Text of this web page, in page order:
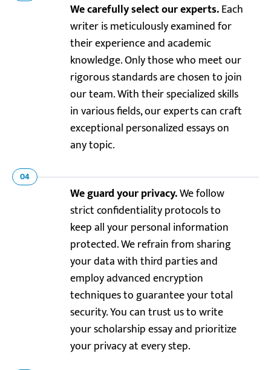
We carefully select our experts.Each
writer is meticulously examined for
their experience and academic
knowledge. Only those who meet our
rigorous standards are chosen to join
our team. With their specialized skills
in various fields, our experts can craft
exceptional personalized essays on
any topic.
04
We guard your privacy.We follow
strict confidentiality protocols to
keep all your personal information
protected. We refrain from sharing
your data with third parties and
employ advanced encryption
techniques to guarantee your total
security. You can trust us to write
your scholarship essay and prioritize
your privacy at every step.